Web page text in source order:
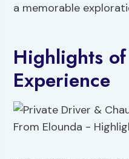
a memorable
Highlights
Experience